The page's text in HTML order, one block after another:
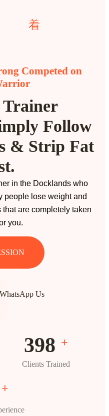
Competed on
Trainer
Follow
& Strip Fat
in the Docklands who
people lose weight and
are completely taken
you.
WhatsApp Us
554 +
Clients Trained
+